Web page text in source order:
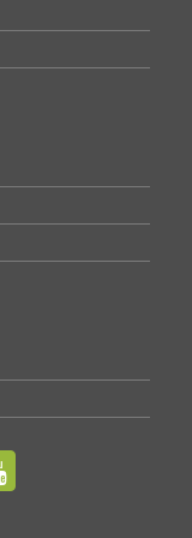
Living
and Rt 392)
Aids
Club first...